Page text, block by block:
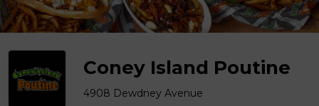
Coney Island Poutine
4908 Dewdney Avenue